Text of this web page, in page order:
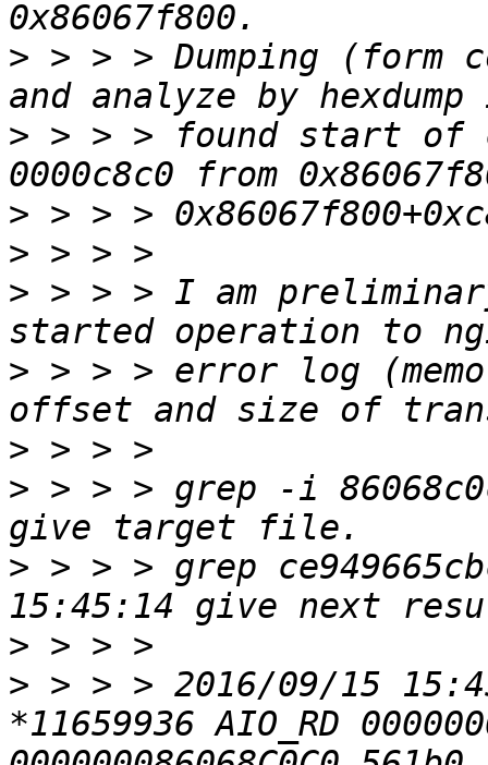
> > > > Dumping
> > > > found start
>
>
> > > > I am
> > > > error log
>
> > > > grep -i
> > > > grep
>
> > > > 2016/09/15
*11659936 AIO_RD